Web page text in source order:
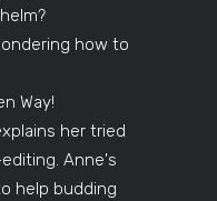
how to
Way!
her tried
Anne's
help budding